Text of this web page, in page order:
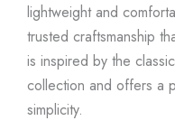
lightweight and
trusted craftsmanship
is inspired by the classic
collection and offers a
simplicity.